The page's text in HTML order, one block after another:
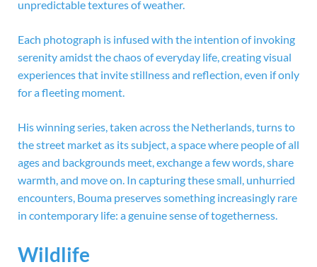
unpredictable textures of weather.
Each photograph is infused with the intention of invoking
serenity amidst the chaos of everyday life, creating visual
experiences that invite stillness and reflection, even if only
for a fleeting moment.
His winning series, taken across the Netherlands, turns to
the street market as its subject, a space where people of all
ages and backgrounds meet, exchange a few words, share
warmth, and move on. In capturing these small, unhurried
encounters, Bouma preserves something increasingly rare
in contemporary life: a genuine sense of togetherness.
Wildlife